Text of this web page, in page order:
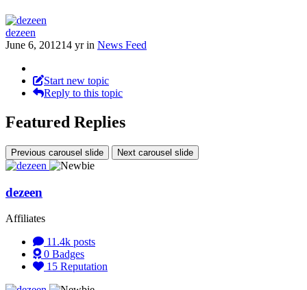
dezeen
June 6, 201214 yrin News Feed
Start new topic
Reply to this topic
Featured Replies
Previous carousel slide Next carousel slide
dezeen
Affiliates
11.4k posts
0 Badges
15 Reputation